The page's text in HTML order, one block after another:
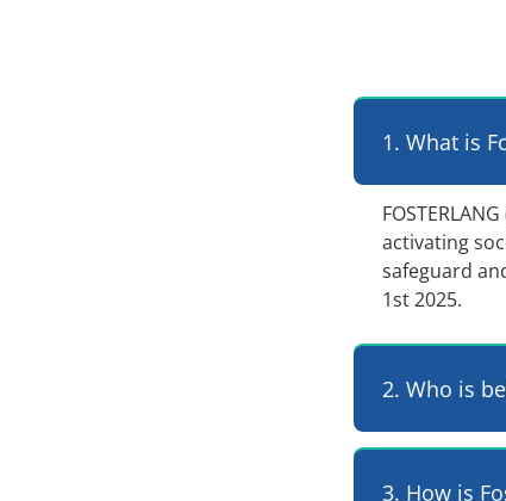
1. What is
activating
safeguard
1st 2025.
2. Who is
3. How is